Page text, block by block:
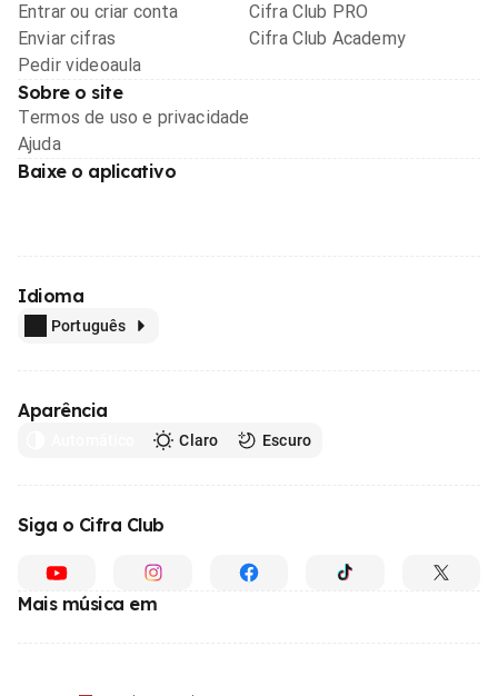
Entrar ou criar conta
Enviar cifras
Pedir videoaula
Cifra Club PRO
Cifra Club Academy
Sobre o site
Termos de uso e privacidade
Ajuda
Baixe o aplicativo
Idioma
Português
Aparência
Claro Escuro
Siga o Cifra Club
Mais música em